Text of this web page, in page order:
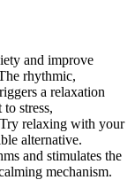
and improve
rhythmic,
a relaxation
stress,
relaxing with your
alternative.
and stimulates the
mechanism.